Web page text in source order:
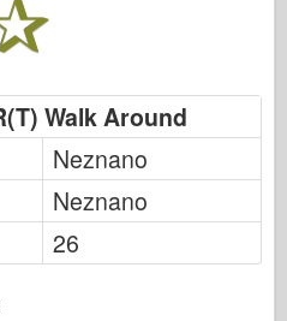
Walk Around
Neznano
Neznano
26